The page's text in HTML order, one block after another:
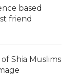
based
friend
Shia Muslims